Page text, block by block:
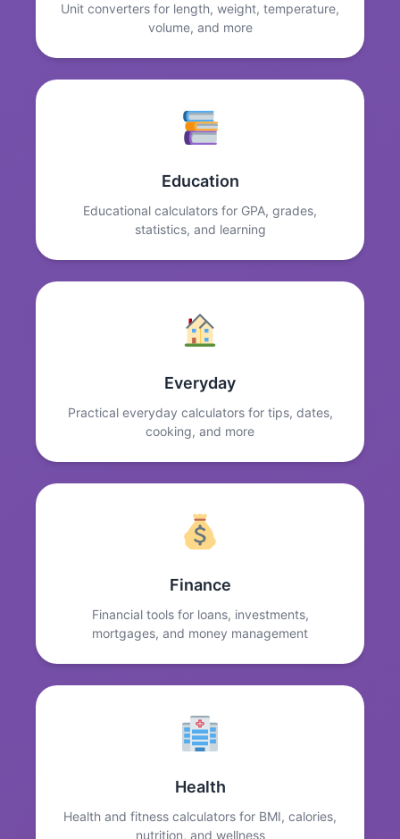
Unit converters for length, weight, temperature,
volume, and more
Education
Educational calculators for GPA, grades,
statistics, and learning
Everyday
Practical everyday calculators for tips, dates,
cooking, and more
Finance
Financial tools for loans, investments,
mortgages, and money management
Health
Health and fitness calculators for BMI, calories,
nutrition, and wellness